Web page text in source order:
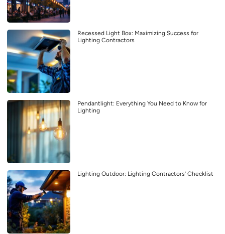
Recessed Light Box: Maximizing Success for
Lighting Contractors
Pendantlight: Everything You Need to Know for
Lighting
Lighting Outdoor: Lighting Contractors’ Checklist